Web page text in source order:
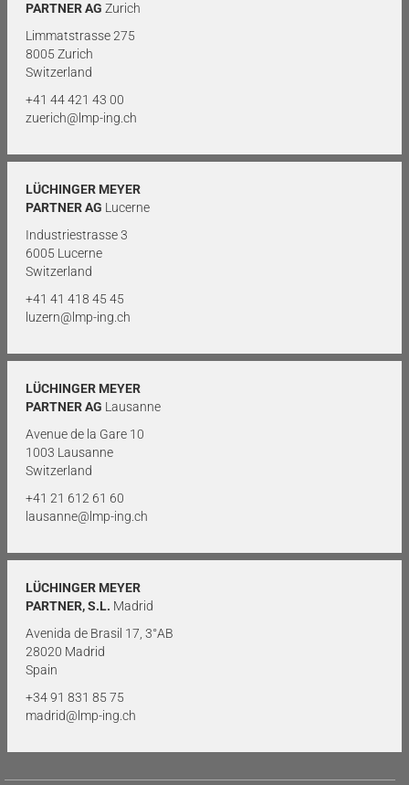
PARTNER AG Zurich
Limmatstrasse 275
8005 Zurich
Switzerland
+41 44 421 43 00
zuerich@lmp-ing.ch
LÜCHINGER MEYER
PARTNER AG Lucerne
Industriestrasse 3
6005 Lucerne
Switzerland
+41 41 418 45 45
luzern@lmp-ing.ch
LÜCHINGER MEYER
PARTNER AG Lausanne
Avenue de la Gare 10
1003 Lausanne
Switzerland
+41 21 612 61 60
lausanne@lmp-ing.ch
LÜCHINGER MEYER
PARTNER, S.L. Madrid
Avenida de Brasil 17, 3°AB
28020 Madrid
Spain
+34 91 831 85 75
madrid@lmp-ing.ch